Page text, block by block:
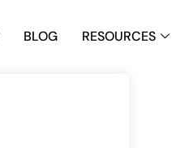
BLOG RESOURCES